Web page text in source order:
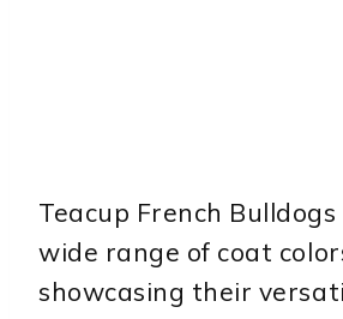
Teacup French
wide range of coat
showcasing their